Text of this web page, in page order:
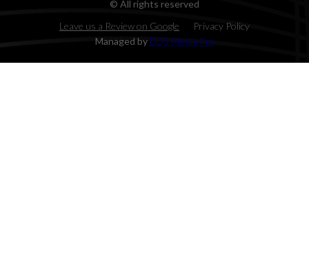
© All rights reserved
Leave us a Review on Google
Privacy Policy
Managed by DDS Media Pro